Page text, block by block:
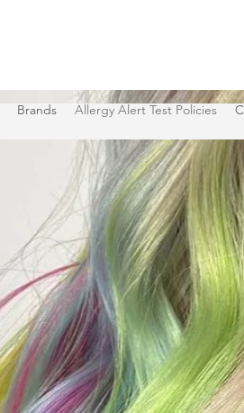
Brands Allergy Alert Test Policies